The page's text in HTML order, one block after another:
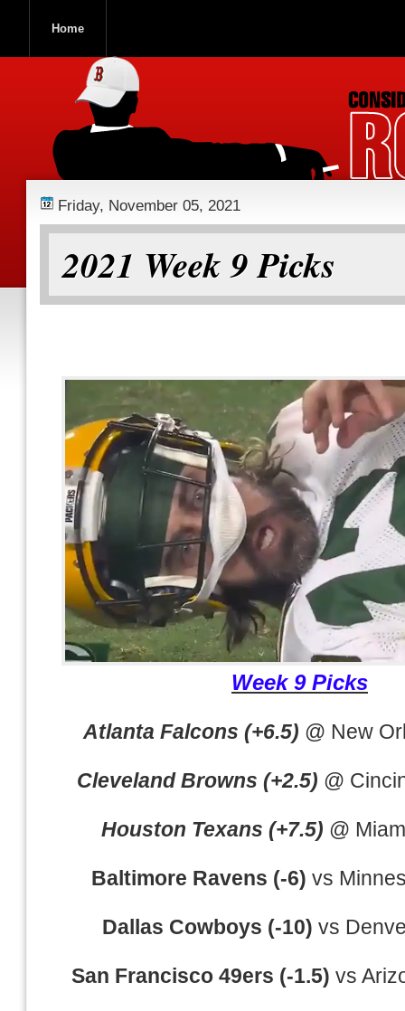
Home
Friday, November 05, 2021
2021 Week 9 Picks
Week 9 Picks
Atlanta Falcons (+6.5) @ New
Cleveland Browns (+2.5) @
Houston Texans (+7.5) @
Baltimore Ravens (-6) vs
Dallas Cowboys (-10) vs
San Francisco 49ers (-1.5) vs